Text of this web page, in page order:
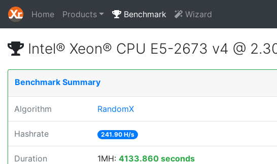
Home Products Benchmark Wizard
Intel® Xeon® CPU E5-2673 v4 @
Benchmark Summary
Algorithm RandomX
Hashrate 241.90 H/s
Duration 1MH: 4133.860 seconds